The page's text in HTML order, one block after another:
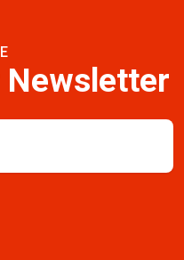
Newsletter